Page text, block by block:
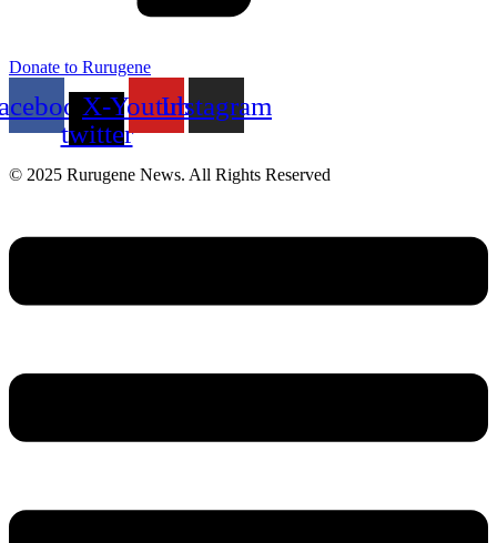
Donate to Rurugene
X-
twitter
YoutubeInstagram
© 2025 Rurugene News. All Rights Reserved